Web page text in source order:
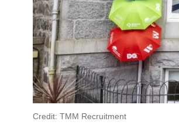
Credit: TMM Recruitment